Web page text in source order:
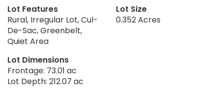
Lot Features
Rural, Irregular Lot, Cul-
De-Sac, Greenbelt,
Quiet Area
Lot Size
0.352 Acres
Lot Dimensions
Frontage: 73.01 ac
Lot Depth: 212.07 ac